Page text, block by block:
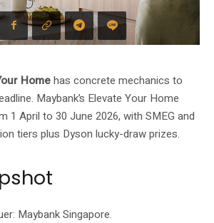
Homehas concrete mechanics to
Maybank’s Elevate Your Home
1 April to 30 June 2026, with SMEG and
tiers plus Dyson lucky-draw prizes.
Maybank Singapore.